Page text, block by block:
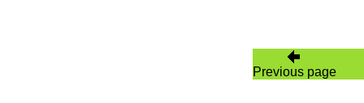
Previous page